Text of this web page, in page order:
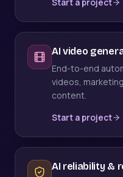
AI video
End-to-end
videos,
content.
Start a project
AI reliability &